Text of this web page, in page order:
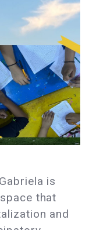
is
that
and